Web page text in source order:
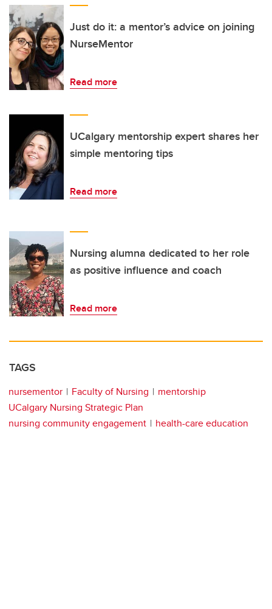
Just do it: a mentor’s advice on joining
NurseMentor
Read more
UCalgary mentorship expert shares her
simple mentoring tips
Read more
Nursing alumna dedicated to her role
as positive influence and coach
Read more
TAGS
nursementor Faculty of Nursing
mentorship
UCalgary Nursing Strategic Plan
nursing community engagement
health-care education